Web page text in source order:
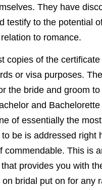
They have
testify to the potential
to romance.
copies of the
or visa purposes.
the bride and groom
and
of essentially the
be is addressed right
commendable. This is
provides you with
bridal put on for any